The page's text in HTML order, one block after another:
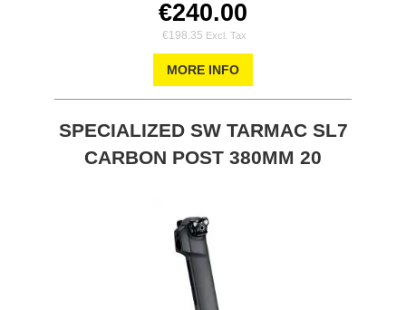
€240.00
€198.35
MORE INFO
SPECIALIZED SW TARMAC SL7
CARBON POST 380MM 20